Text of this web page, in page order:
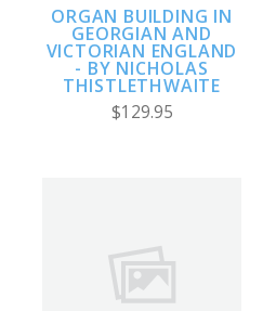
ORGAN BUILDING IN
GEORGIAN AND
VICTORIAN ENGLAND
- BY NICHOLAS
THISTLETHWAITE
$129.95